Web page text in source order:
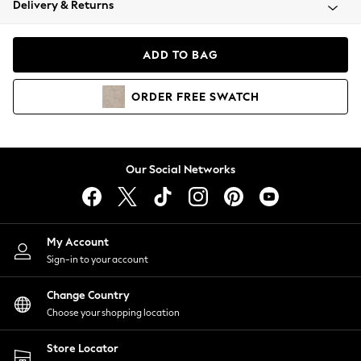
Coats & Jackets
Hoodies & Sweatshirts
Lingerie
Nightwear
Shirts & Blouses
Shorts
Skirts
Suits & Tailoring
Sportswear
Swimwear
Delivery & Returns
ADD TO BAG
ORDER FREE SWATCH
Our Social Networks
My Account
Sign-in to your account
Change Country
Choose your shopping location
Store Locator